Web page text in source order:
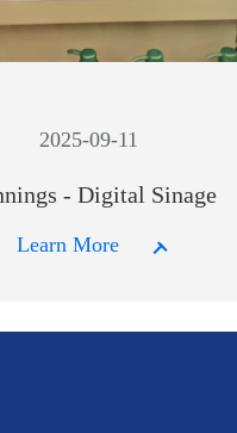
2025-09-11
- Digital Sinage
Learn More